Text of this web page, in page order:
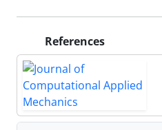
References